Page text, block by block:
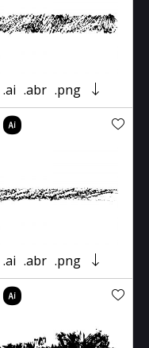
.ai .abr .png
.ai .abr .png